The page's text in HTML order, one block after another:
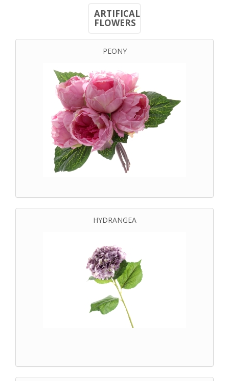
ARTIFICAL
FLOWERS
PEONY
HYDRANGEA